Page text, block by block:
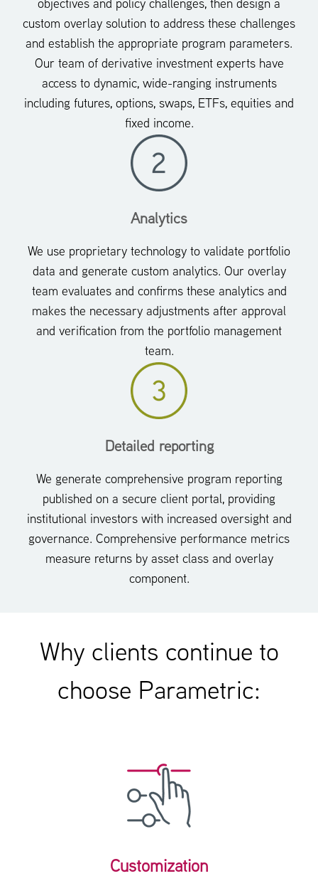
objectives and policy challenges, then design a
custom overlay solution to address these challenges
and establish the appropriate program parameters.
Our team of derivative investment experts have
access to dynamic, wide-ranging instruments
including futures, options, swaps, ETFs, equities and
fixed income.
Analytics
We use proprietary technology to validate portfolio
data and generate custom analytics. Our overlay
team evaluates and confirms these analytics and
makes the necessary adjustments after approval
and verification from the portfolio management
team.
Detailed reporting
We generate comprehensive program reporting
published on a secure client portal, providing
institutional investors with increased oversight and
governance. Comprehensive performance metrics
measure returns by asset class and overlay
component.
Why clients continue to
choose Parametric:
Customization